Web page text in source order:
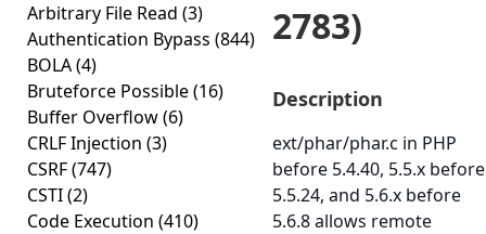
Arbitrary File Read (3)
Authentication Bypass (844)
BOLA(4)
Bruteforce Possible(16)
Buffer Overflow(6)
CRLF Injection (3)
CSRF(747)
CSTI(2)
Code Execution (410)
2783)
Description
ext/phar/phar.c in PHP
before 5.4.40, 5.5.x before
5.5.24, and 5.6.x before
5.6.8 allows remote